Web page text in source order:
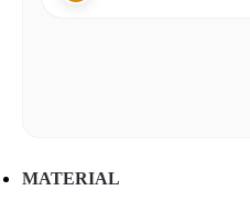
MATERIAL